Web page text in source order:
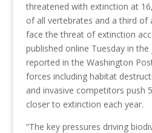
threatened with extinction at
of all vertebrates and a third of
face the threat of extinction
published online Tuesday in the
reported in the Washington
forces including habitat
and invasive competitors push
closer to extinction each year.
“The key pressures driving